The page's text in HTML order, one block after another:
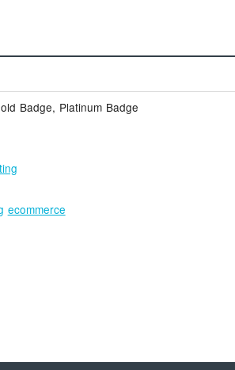
Badge, Platinum Badge
ecommerce